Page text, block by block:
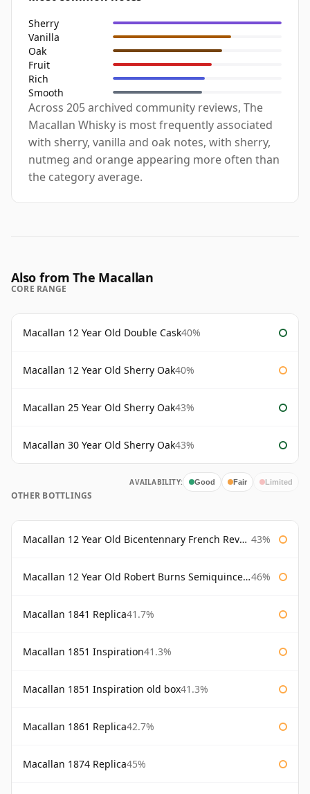
Sherry
Vanilla
Oak
Fruit
Rich
Smooth
Across 205 archived community reviews, The
Macallan Whisky is most frequently associated
with sherry, vanilla and oak notes, with sherry,
nutmeg and orange appearing more often than
the category average.
Also from The Macallan
CORE RANGE
Macallan 12 Year Old Double Cask40%
Macallan 12 Year Old Sherry Oak40%
Macallan 25 Year Old Sherry Oak43%
Macallan 30 Year Old Sherry Oak43%
AVAILABILITY: Good Fair Limited
OTHER BOTTLINGS
Macallan 12 Year Old Bicentennary French Revolution 43%
Macallan 12 Year Old Robert Burns Semiquincentenary 46%
Macallan 1841 Replica41.7%
Macallan 1851 Inspiration41.3%
Macallan 1851 Inspiration old box41.3%
Macallan 1861 Replica42.7%
Macallan 1874 Replica45%